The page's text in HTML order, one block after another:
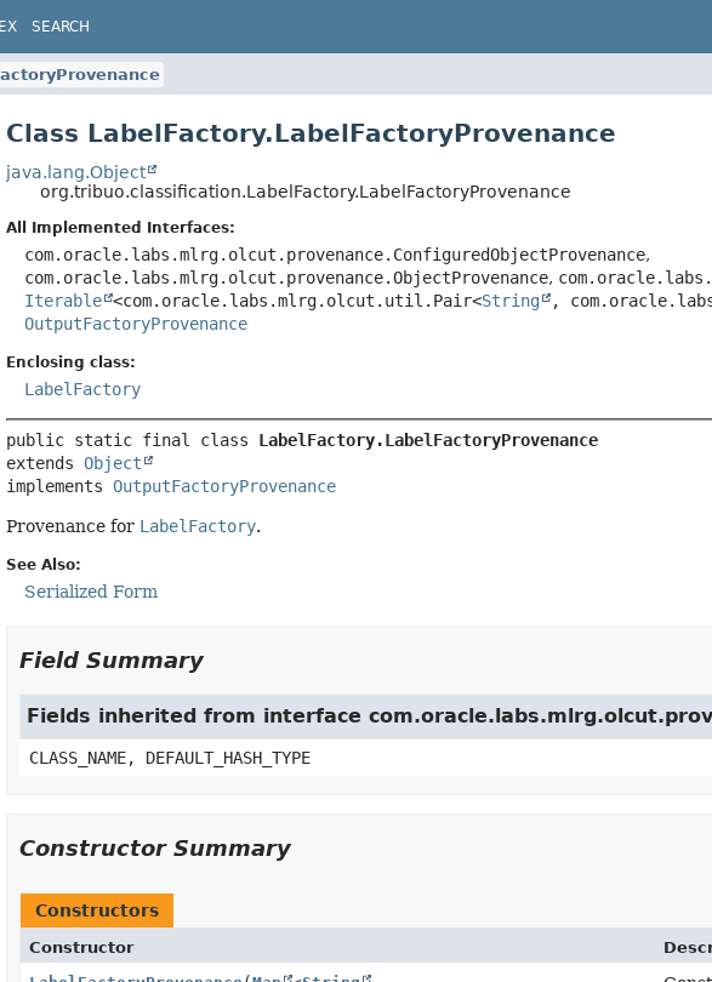
SEARCH
Class LabelFactory.LabelFactoryProvenance
java.lang.Object
org.tribuo.classification.LabelFactory.LabelFactoryProvenance
All Implemented Interfaces:
com.oracle.labs.mlrg.olcut.provenance.ConfiguredObjectProvenance,
com.oracle.labs.mlrg.olcut.provenance.ObjectProvenance,
Iterable <com.oracle.labs.mlrg.olcut.util.Pair<String ,
OutputFactoryProvenance
Enclosing class:
LabelFactory
public static final class LabelFactory.LabelFactoryProvenance
extends Object
implements OutputFactoryProvenance
Provenance for LabelFactory.
See Also:
Serialized Form
Field Summary
Fields inherited from interface
CLASS_NAME, DEFAULT_HASH_TYPE
Constructor Summary
Constructors
Constructor